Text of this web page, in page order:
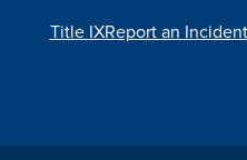
Title IXReport an Incident